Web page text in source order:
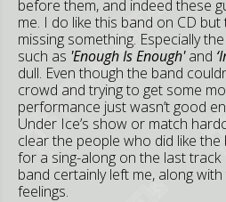
before them, and indeed these
me. I do like this band on CD
missing something. Especially
such as 'EnoughIs Enough'and
dull. Even though the band
crowd and trying to get some
performance just wasn’t good
Under Ice’s show or match
clear the people who did like
for a sing-along on the last track
band certainly left me, along
feelings.